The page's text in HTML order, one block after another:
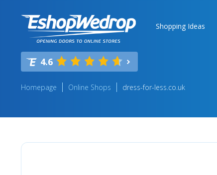
Shopping Ideas
4.6
Homepage Online Shops dress-for-less.co.uk